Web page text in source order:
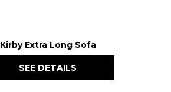
Kirby Extra Long Sofa
SEE DETAILS